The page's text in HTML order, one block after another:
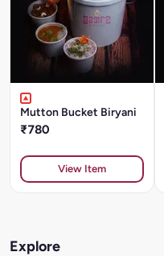
Mutton Bucket Biryani
₹780
View Item
Explore